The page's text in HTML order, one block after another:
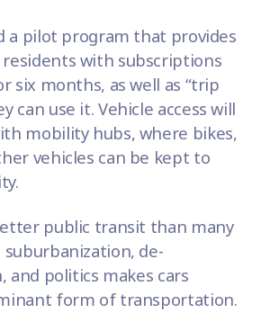
a pilot program that provides
residents with subscriptions
six months, as well as “trip
can use it. Vehicle access will
mobility hubs, where bikes,
vehicles can be kept to
public transit than many
de-
and politics makes cars
form of transportation.